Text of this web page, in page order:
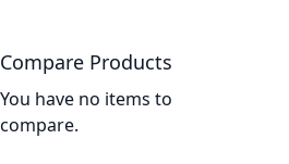
Compare Products
You have no items to
compare.